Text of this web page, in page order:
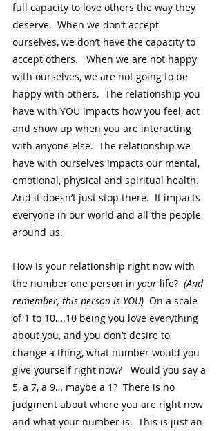
full capacity to love others the way they
deserve.  When we don’t accept
ourselves, we don’t have the capacity to
accept others.   When we are not happy
with ourselves, we are not going to be
happy with others.  The relationship you
have with YOU impacts how you feel, act
and show up when you are interacting
with anyone else.  The relationship we
have with ourselves impacts our mental,
emotional, physical and spiritual health.
And it doesn’t just stop there.  It impacts
everyone in our world and all the people
around us.
How is your relationship right now with
the number one person in your life? (And
remember, this person is YOU) On a scale
of 1 to 10….10 being you love everything
about you, and you don’t desire to
change a thing, what number would you
give yourself right now?   Would you say a
5, a 7, a 9… maybe a 1?  There is no
judgment about where you are right now
and what your number is.  This is just an